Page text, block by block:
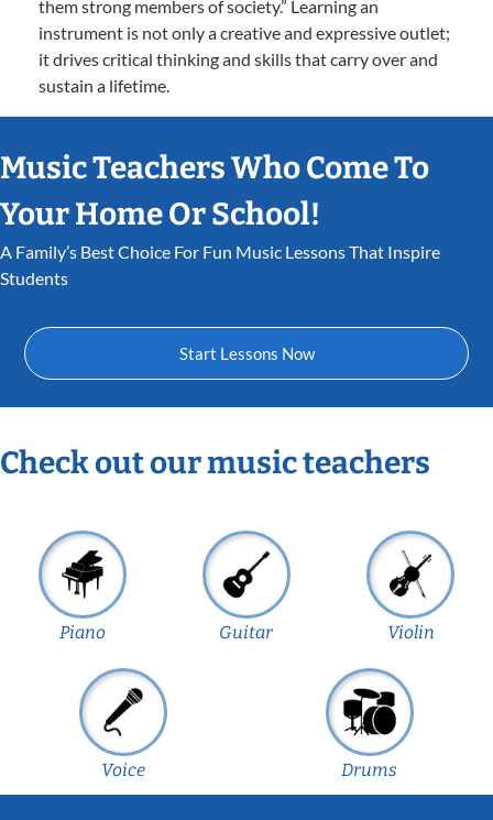
them strong members of society.” Learning an
instrument is not only a creative and expressive outlet;
it drives critical thinking and skills that carry over and
sustain a lifetime.
Music Teachers Who Come To
Your Home Or School!
A Family’s Best Choice For Fun Music Lessons That Inspire
Students
Start Lessons Now
Check out our music teachers
Piano Guitar Violin
Voice Drums